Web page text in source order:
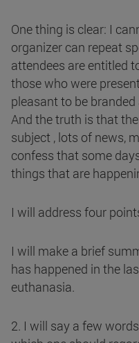
One thing is clear: I
organizer can repeat
attendees are entitled
those who were
pleasant to be
And the truth is that
subject , lots of news,
confess that some
things that are
I will address four
I will make a brief
has happened in the
euthanasia.
2. I will say a few